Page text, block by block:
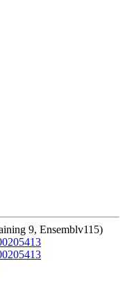
9, Ensemblv115)